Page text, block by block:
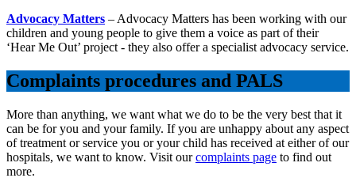
Advocacy Matters – Advocacy Matters has been working with our
children and young people to give them a voice as part of their
‘Hear Me Out’ project - they also offer a specialist advocacy service.
Complaints procedures and PALS
More than anything, we want what we do to be the very best that it
can be for you and your family. If you are unhappy about any aspect
of treatment or service you or your child has received at either of our
hospitals, we want to know. Visit ourcomplaints page to find out
more.